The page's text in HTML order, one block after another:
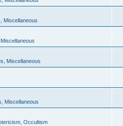
Miscellaneous
Miscellaneous
Miscellaneous
Occultism